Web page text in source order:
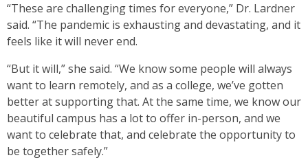
“These are challenging times for everyone,” Dr. Lardner
said. “The pandemic is exhausting and devastating, and it
feels like it will never end.
“But it will,” she said. “We know some people will always
want to learn remotely, and as a college, we’ve gotten
better at supporting that. At the same time, we know our
beautiful campus has a lot to offer in-person, and we
want to celebrate that, and celebrate the opportunity to
be together safely.”